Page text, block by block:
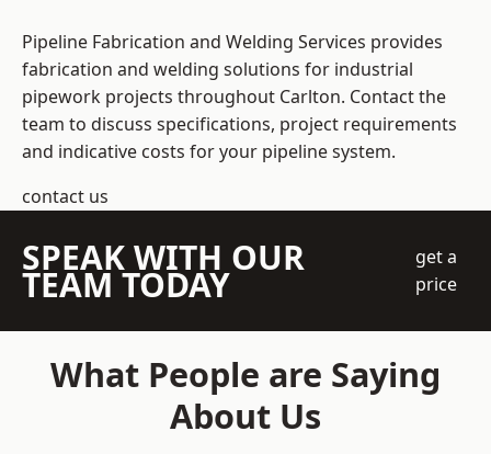
Pipeline Fabrication and Welding Services provides
fabrication and welding solutions for industrial
pipework projects throughout Carlton. Contact the
team to discuss specifications, project requirements
and indicative costs for your pipeline system.
contact us
SPEAK WITH OUR
TEAM TODAY
get a
price
What People are Saying
About Us